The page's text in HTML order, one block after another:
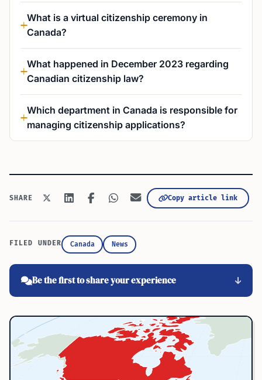
What is a virtual citizenship ceremony in
Canada?
What happened in December 2023 regarding
Canadian citizenship law?
Which department in Canada is responsible for
managing citizenship applications?
SHARE Copy article link
FILED UNDER Canada News
Be the first to share your experience